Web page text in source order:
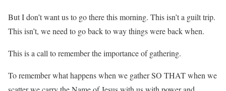
But I don’t want us to go there this morning. This isn’t a guilt trip.
This isn’t, we need to go back to way things were back when.
This is a call to remember the importance of gathering.
To remember what happens when we gather SO THAT when we